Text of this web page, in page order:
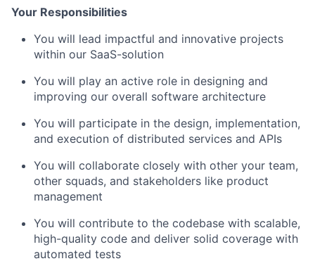
Your Responsibilities
You will lead impactful and innovative projects
within our SaaS-solution
You will play an active role in designing and
improving our overall software architecture
You will participate in the design, implementation,
and execution of distributed services and APIs
You will collaborate closely with other your team,
other squads, and stakeholders like product
management
You will contribute to the codebase with scalable,
high-quality code and deliver solid coverage with
automated tests